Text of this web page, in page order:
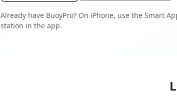
Already have BuoyPro? On iPhone, use the Smart
station in the app.